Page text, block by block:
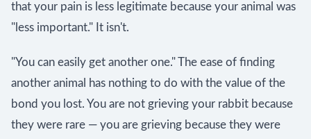
that your pain is less legitimate because your animal was
"less important." It isn't.
"You can easily get another one." The ease of finding
another animal has nothing to do with the value of the
bond you lost. You are not grieving your rabbit because
they were rare — you are grieving because they were